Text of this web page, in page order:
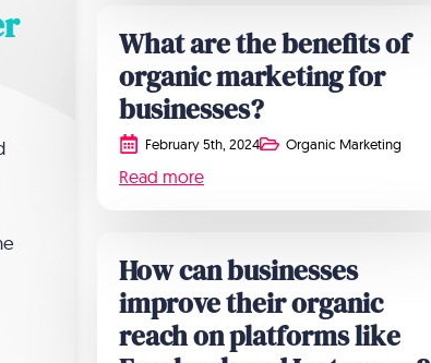
What are the benefits of
organic marketing for
businesses?
February 5th, 2024 Organic Marketing
Read more
How can businesses
improve their organic
reach on platforms like